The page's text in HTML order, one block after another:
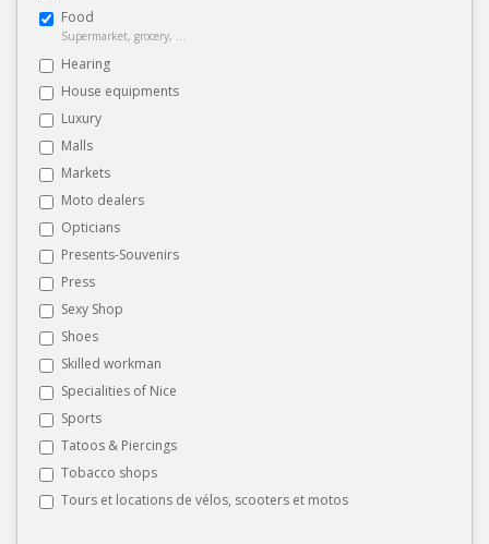
Food
Supermarket, grocery, ...
Hearing
House equipments
Luxury
Malls
Markets
Moto dealers
Opticians
Presents-Souvenirs
Press
Sexy Shop
Shoes
Skilled workman
Specialities of Nice
Sports
Tatoos & Piercings
Tobacco shops
Tours et locations de vélos, scooters et motos